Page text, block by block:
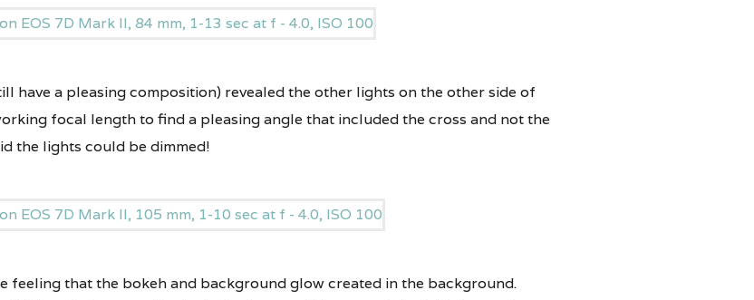
have a pleasing composition) revealed the other lights on the other side of
focal length to find a pleasing angle that included the cross and not the
the lights could be dimmed!
feeling that the bokeh and background glow created in the background.